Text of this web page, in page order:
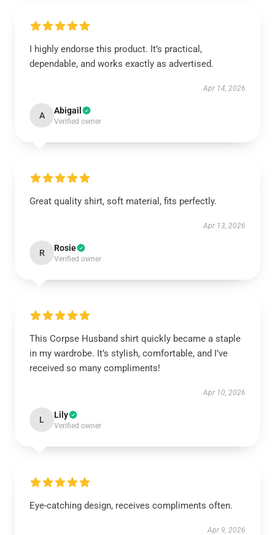
I highly endorse this product. It’s practical,
dependable, and works exactly as advertised.
Apr 14, 2026
A Abigail
Verified owner
Great quality shirt, soft material, fits perfectly.
Apr 13, 2026
R Rosie
Verified owner
This Corpse Husband shirt quickly became a staple
in my wardrobe. It’s stylish, comfortable, and I’ve
received so many compliments!
Apr 10, 2026
L Lily
Verified owner
Eye-catching design, receives compliments often.
Apr 9, 2026